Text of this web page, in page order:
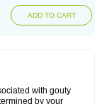
ADD TO CART
with gouty
by your